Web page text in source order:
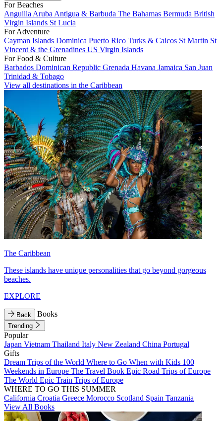
For Beaches
Anguilla Aruba Antigua & Barbuda The Bahamas Bermuda British
Virgin Islands St Lucia
For Adventure
Cayman Islands Dominica Puerto Rico Turks & Caicos St Martin St
Vincent & the Grenadines US Virgin Islands
For Food & Culture
Barbados Dominican Republic Grenada Havana Jamaica San Juan
Trinidad & Tobago
View all destinations in the Caribbean
The Caribbean
These islands have unique personalities that go beyond gorgeous
beaches.
EXPLORE
Back Books
Trending
Popular
Japan Vietnam Thailand Italy New Zealand China Portugal
Gifts
Dream Trips of the World Where to Go When with Kids 100
Weekends in Europe The Travel Book Epic Road Trips of Europe
The World Epic Train Trips of Europe
WHERE TO GO THIS SUMMER
California Croatia Greece Morocco Scotland Spain Tanzania
View All Books